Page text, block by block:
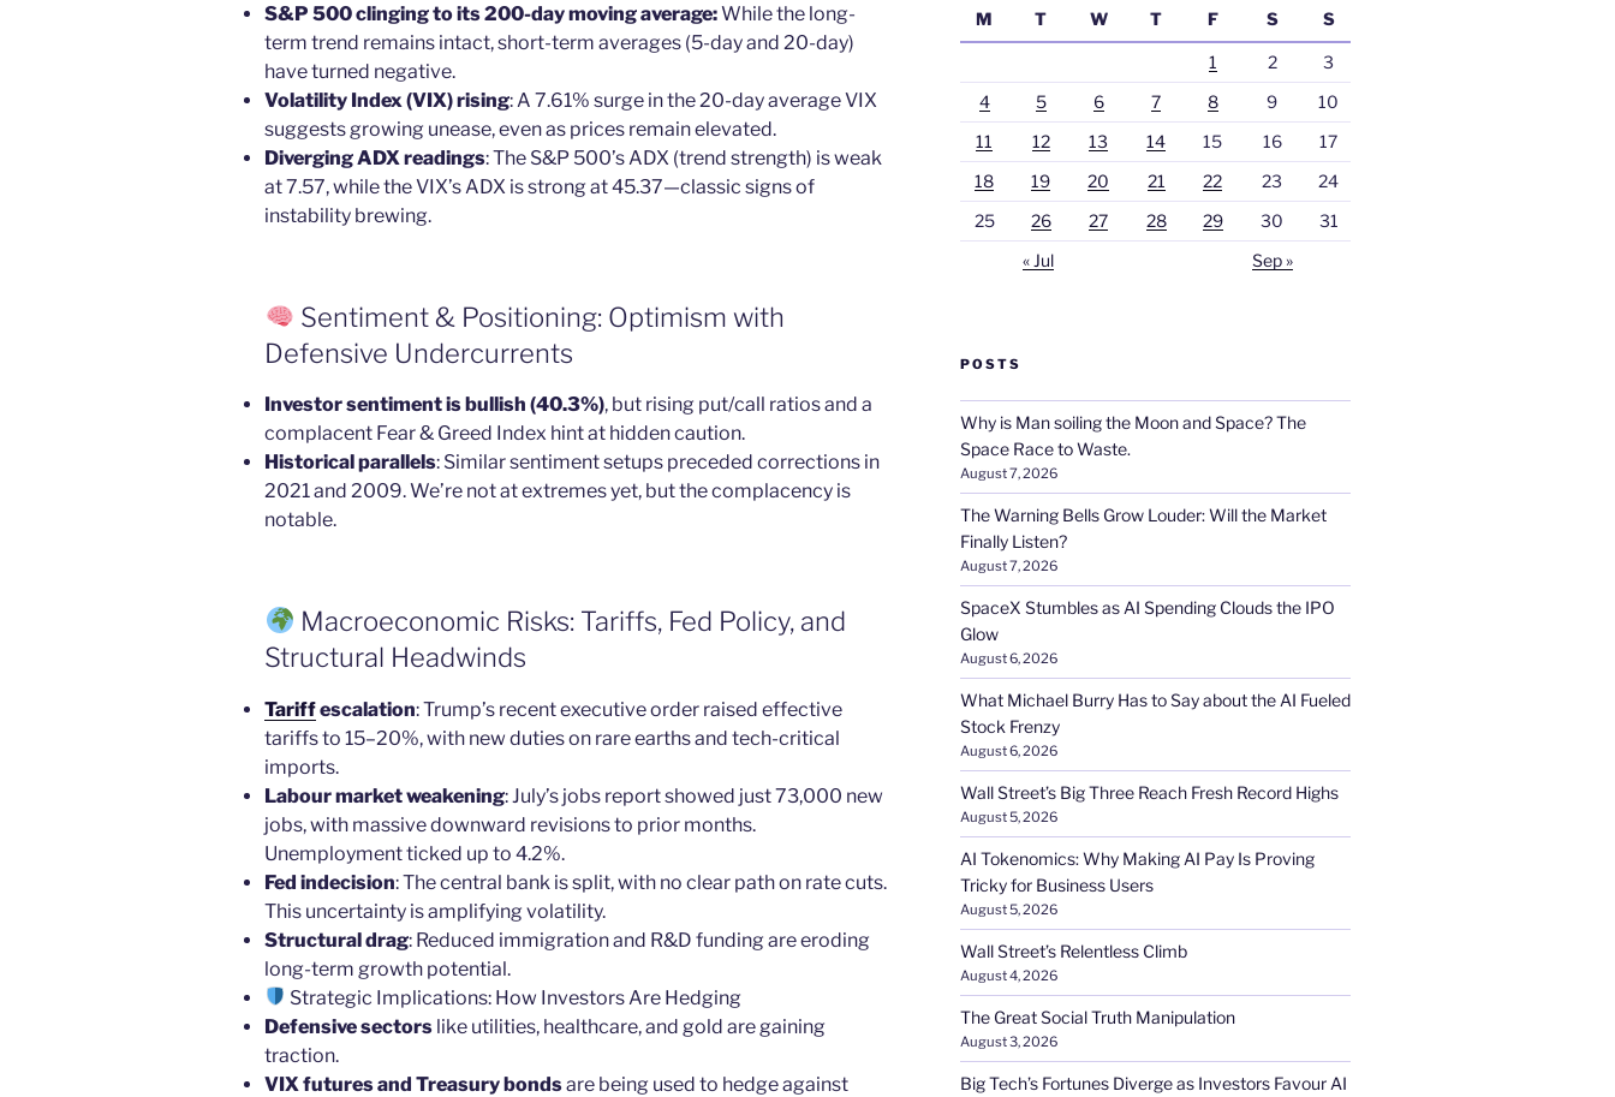
S&P 500 clinging to its 200-day moving average:While the long-
term trend remains intact, short-term averages (5-day and 20-day)
have turned negative.
Volatility Index (VIX) rising: A 7.61% surge in the 20-day average VIX
suggests growing unease, even as prices remain elevated.
Diverging ADX readings: The S&P 500’s ADX (trend strength) is weak
at 7.57, while the VIX’s ADX is strong at 45.37—classic signs of
instability brewing.
Sentiment & Positioning: Optimism with
Defensive Undercurrents
Investor sentiment is bullish (40.3%), but rising put/call ratios and a
complacent Fear & Greed Index hint at hidden caution.
Historical parallels: Similar sentiment setups preceded corrections in
2021 and 2009. We’re not at extremes yet, but the complacency is
notable.
Macroeconomic Risks: Tariffs, Fed Policy, and
Structural Headwinds
Tariffescalation: Trump’s recent executive order raised effective
tariffs to 15–20%, with new duties on rare earths and tech-critical
imports.
Labour market weakening: July’s jobs report showed just 73,000 new
jobs, with massive downward revisions to prior months.
Unemployment ticked up to 4.2%.
Fed indecision: The central bank is split, with no clear path on rate cuts.
This uncertainty is amplifying volatility.
Structural drag: Reduced immigration and R&D funding are eroding
long-term growth potential.
Strategic Implications: How Investors Are Hedging
Defensive sectors like utilities, healthcare, and gold are gaining
traction.
VIX futures and Treasury bondsare being used to hedge against
M
T W T F S S
1 2
3
4
5 6 7 8 9
10
11
12 13 14 15 16
17
18
19 20 21 22 23
24
25
26 27 28 29 30
31
« Jul
Sep »
POSTS
Why is Man soiling the Moon and Space? The
Space Race to Waste.
August 7, 2026
The Warning Bells Grow Louder: Will the Market
Finally Listen?
August 7, 2026
SpaceX Stumbles as AI Spending Clouds the IPO
Glow
August 6, 2026
What Michael Burry Has to Say about the AI Fueled
Stock Frenzy
August 6, 2026
Wall Street’s Big Three Reach Fresh Record Highs
August 5, 2026
AI Tokenomics: Why Making AI Pay Is Proving
Tricky for Business Users
August 5, 2026
Wall Street’s Relentless Climb
August 4, 2026
The Great Social Truth Manipulation
August 3, 2026
Big Tech’s Fortunes Diverge as Investors Favour AI